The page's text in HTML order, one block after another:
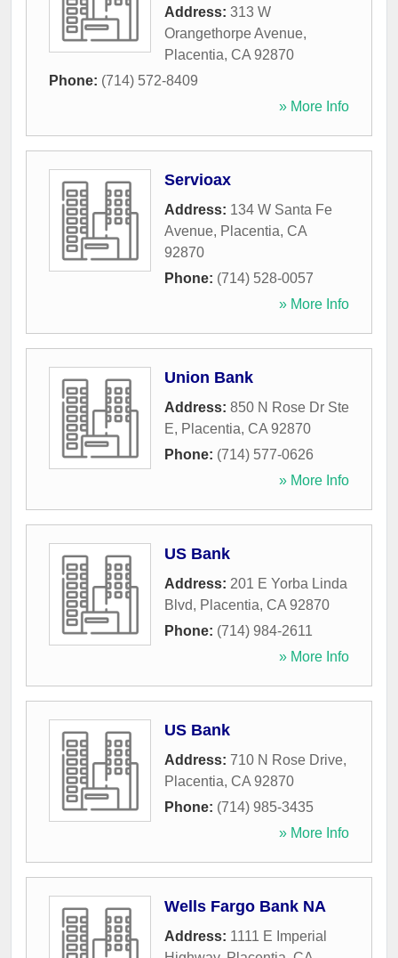
Address: 313 W
Orangethorpe Avenue,
Placentia, CA 92870
Phone: (714) 572-8409
» More Info
Servioax
Address: 134 W Santa Fe
Avenue, Placentia, CA
92870
Phone: (714) 528-0057
» More Info
Union Bank
Address: 850 N Rose Dr Ste
E, Placentia, CA 92870
Phone: (714) 577-0626
» More Info
US Bank
Address: 201 E Yorba Linda
Blvd, Placentia, CA 92870
Phone: (714) 984-2611
» More Info
US Bank
Address: 710 N Rose Drive,
Placentia, CA 92870
Phone: (714) 985-3435
» More Info
Wells Fargo Bank NA
Address: 1111 E Imperial